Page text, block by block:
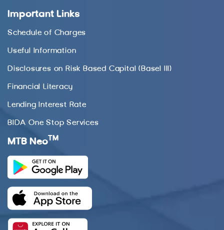
Important Links
Schedule of Charges
Useful Information
Disclosures on Risk Based Capital (Basel III)
Financial Literacy
Lending Interest Rate
BIDA One Stop Services
MTB Neo TM